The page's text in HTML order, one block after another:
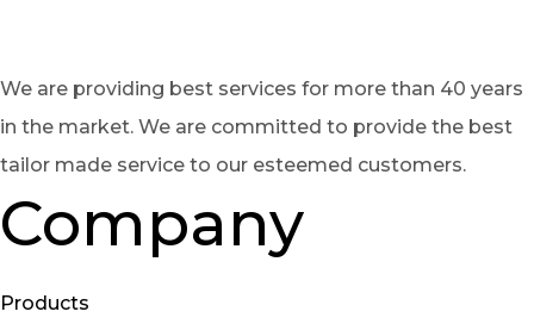
We are providing best services for more than 40 years
in the market. We are committed to provide the best
tailor made service to our esteemed customers.
Company
Products